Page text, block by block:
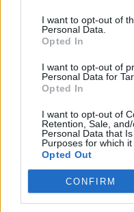
I want to opt-out of
Personal Data.
Opted In
I want to opt-out of
Personal Data for
Opted In
I want to opt-out of
Retention, Sale,
Personal Data that
Purposes for which it
Opted Out
CONFIRM
Dick and Duane
I wasn’t thinking
thinking, “One day